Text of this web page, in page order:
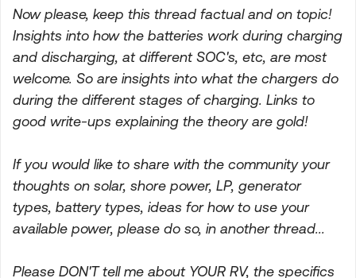
Now please, keep this thread factual and on topic!
Insights into how the batteries work during charging
and discharging, at different SOC's, etc, are most
welcome. So are insights into what the chargers do
during the different stages of charging. Links to
good write-ups explaining the theory are gold!
If you would like to share with the community your
thoughts on solar, shore power, LP, generator
types, battery types, ideas for how to use your
available power, please do so, in another thread...
Please DON'T tell me about YOUR RV, the specifics